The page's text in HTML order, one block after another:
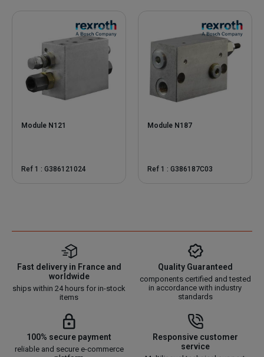
Module N121
Ref 1 : G386121024
Module N187
Ref 1 : G386187C03
Fast delivery in France and
worldwide
ships within 24 hours for in-stock
items
Quality Guaranteed
components certified and tested
in accordance with industry
standards
100% secure payment
reliable and secure e-commerce
Responsive customer
service